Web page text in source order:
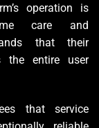
operation is
care and
that their
the entire user
that service